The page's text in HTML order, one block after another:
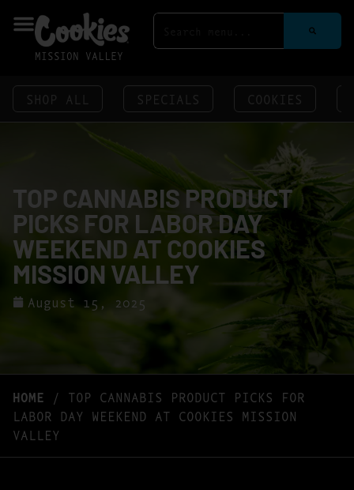
MISSION VALLEY
SHOP ALL SPECIALS COOKIES
TOP CANNABIS PRODUCT
PICKS FOR LABOR DAY
WEEKEND AT COOKIES
MISSION VALLEY
August 15, 2025
HOME / TOP CANNABIS PRODUCT PICKS FOR
LABOR DAY WEEKEND AT COOKIES MISSION
VALLEY